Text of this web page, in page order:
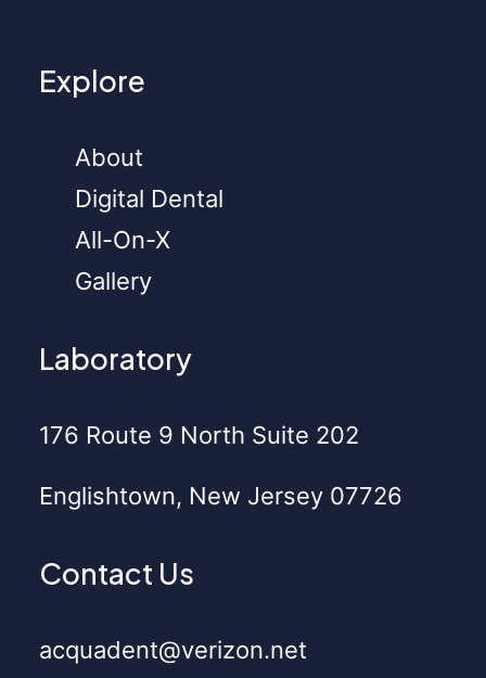
Explore
About
Digital Dental
All-On-X
Gallery
Laboratory
176 Route 9 North Suite 202
Englishtown, New Jersey 07726
Contact Us
acquadent@verizon.net